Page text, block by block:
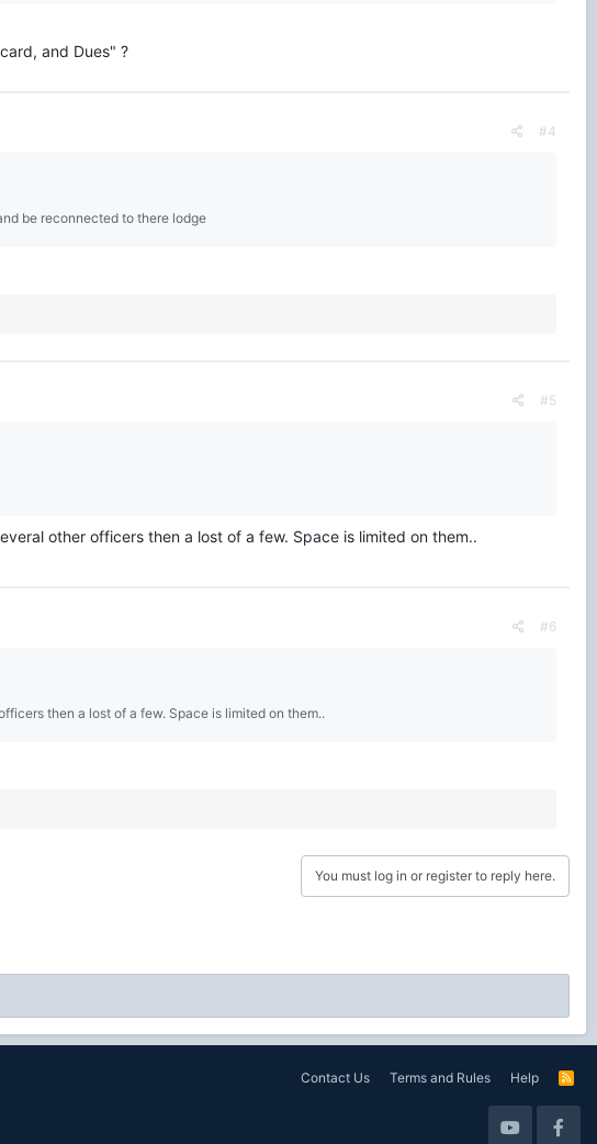
and Dues" ?
#4
be reconnected to there lodge
#5
other officers then a lost of a few. Space is limited on them..
#6
then a lost of a few. Space is limited on them..
You must log in or register to reply here.
Contact Us Terms and Rules Help
R
S